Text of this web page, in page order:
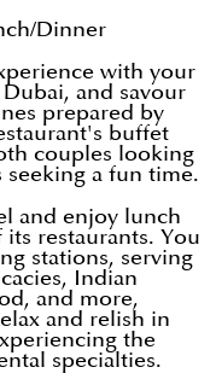
Dinner
with your
Dubai, and savour
prepared by
buffet
couples looking
a fun time.
and enjoy lunch
restaurants. You
stations, serving
Indian
and more,
and relish in
the
specialties.